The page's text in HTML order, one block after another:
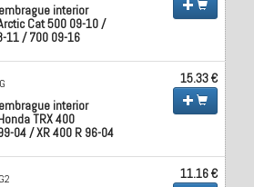
interior
Cat 500 09-10 /
11 / 700 09-16
interior
TRX 400
04 / XR 400 R 96-04
15.33 €
11.16 €